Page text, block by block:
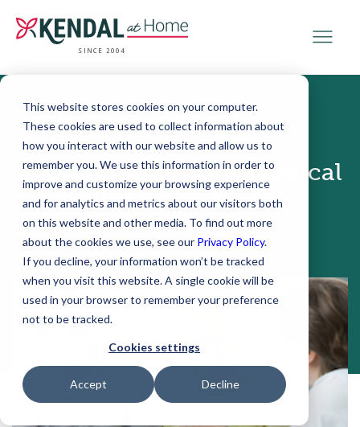
This website stores cookies on your computer.
These cookies are used to collect information about
how you interact with our website and allow us to
remember you. We use this information in order to
improve and customize your browsing experience
and for analytics and metrics about our visitors both
on this website and other media. To find out more
about the cookies we use, see our Privacy Policy.
If you decline, your information won’t be tracked
when you visit this website. A single cookie will be
used in your browser to remember your preference
not to be tracked.
Cookies settings
Accept Decline
SINCE 2004
July 24, 2019
Should You Have a Medical
Billing Advocate?